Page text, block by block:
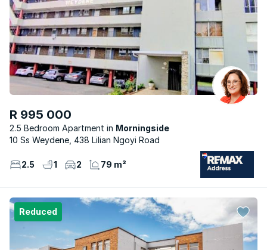
R 995 000
2.5 Bedroom Apartment
Morningside
10 Ss Weydene, 438 Lilian Ngoyi Road
2.5 1 2 79 m²
Reduced